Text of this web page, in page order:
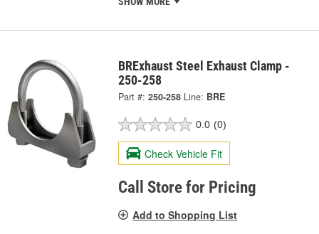
BRExhaust Steel Exhaust Clamp -
250-258
Part #: 250-258 Line: BRE
0.0 (0)
Check Vehicle Fit
Call Store for Pricing
Add to Shopping List